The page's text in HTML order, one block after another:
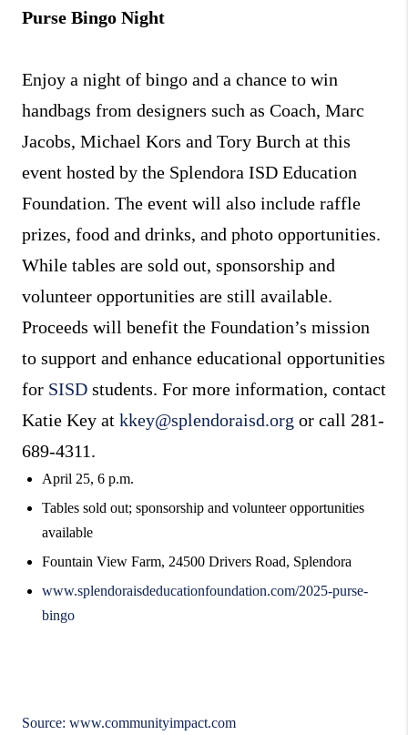
Purse Bingo Night
Enjoy a night of bingo and a chance to win
handbags from designers such as Coach, Marc
Jacobs, Michael Kors and Tory Burch at this
event hosted by the Splendora ISD Education
Foundation. The event will also include raffle
prizes, food and drinks, and photo opportunities.
While tables are sold out, sponsorship and
volunteer opportunities are still available.
Proceeds will benefit the Foundation’s mission
to support and enhance educational opportunities
for SISD students. For more information, contact
Katie Key at kkey@splendoraisd.org or call 281-
689-4311.
April 25, 6 p.m.
Tables sold out; sponsorship and volunteer opportunities
available
Fountain View Farm, 24500 Drivers Road, Splendora
www.splendoraisdeducationfoundation.com/2025-purse-
bingo
Source: www.communityimpact.com